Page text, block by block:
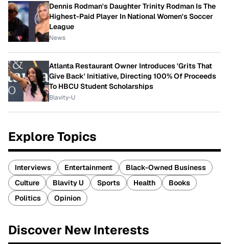
Dennis Rodman's Daughter Trinity Rodman Is The
Highest-Paid Player In National Women's Soccer
League
News
Atlanta Restaurant Owner Introduces 'Grits That
Give Back' Initiative, Directing 100% Of Proceeds
To HBCU Student Scholarships
Blavity-U
Explore Topics
Interviews Entertainment
Black-Owned Business
Culture
Blavity U Sports Health
Books
Politics
Opinion
Discover New Interests